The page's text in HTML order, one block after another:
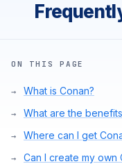
ON THIS PAGE
What is Conan?
What are the
Where can I get
Can I create my own